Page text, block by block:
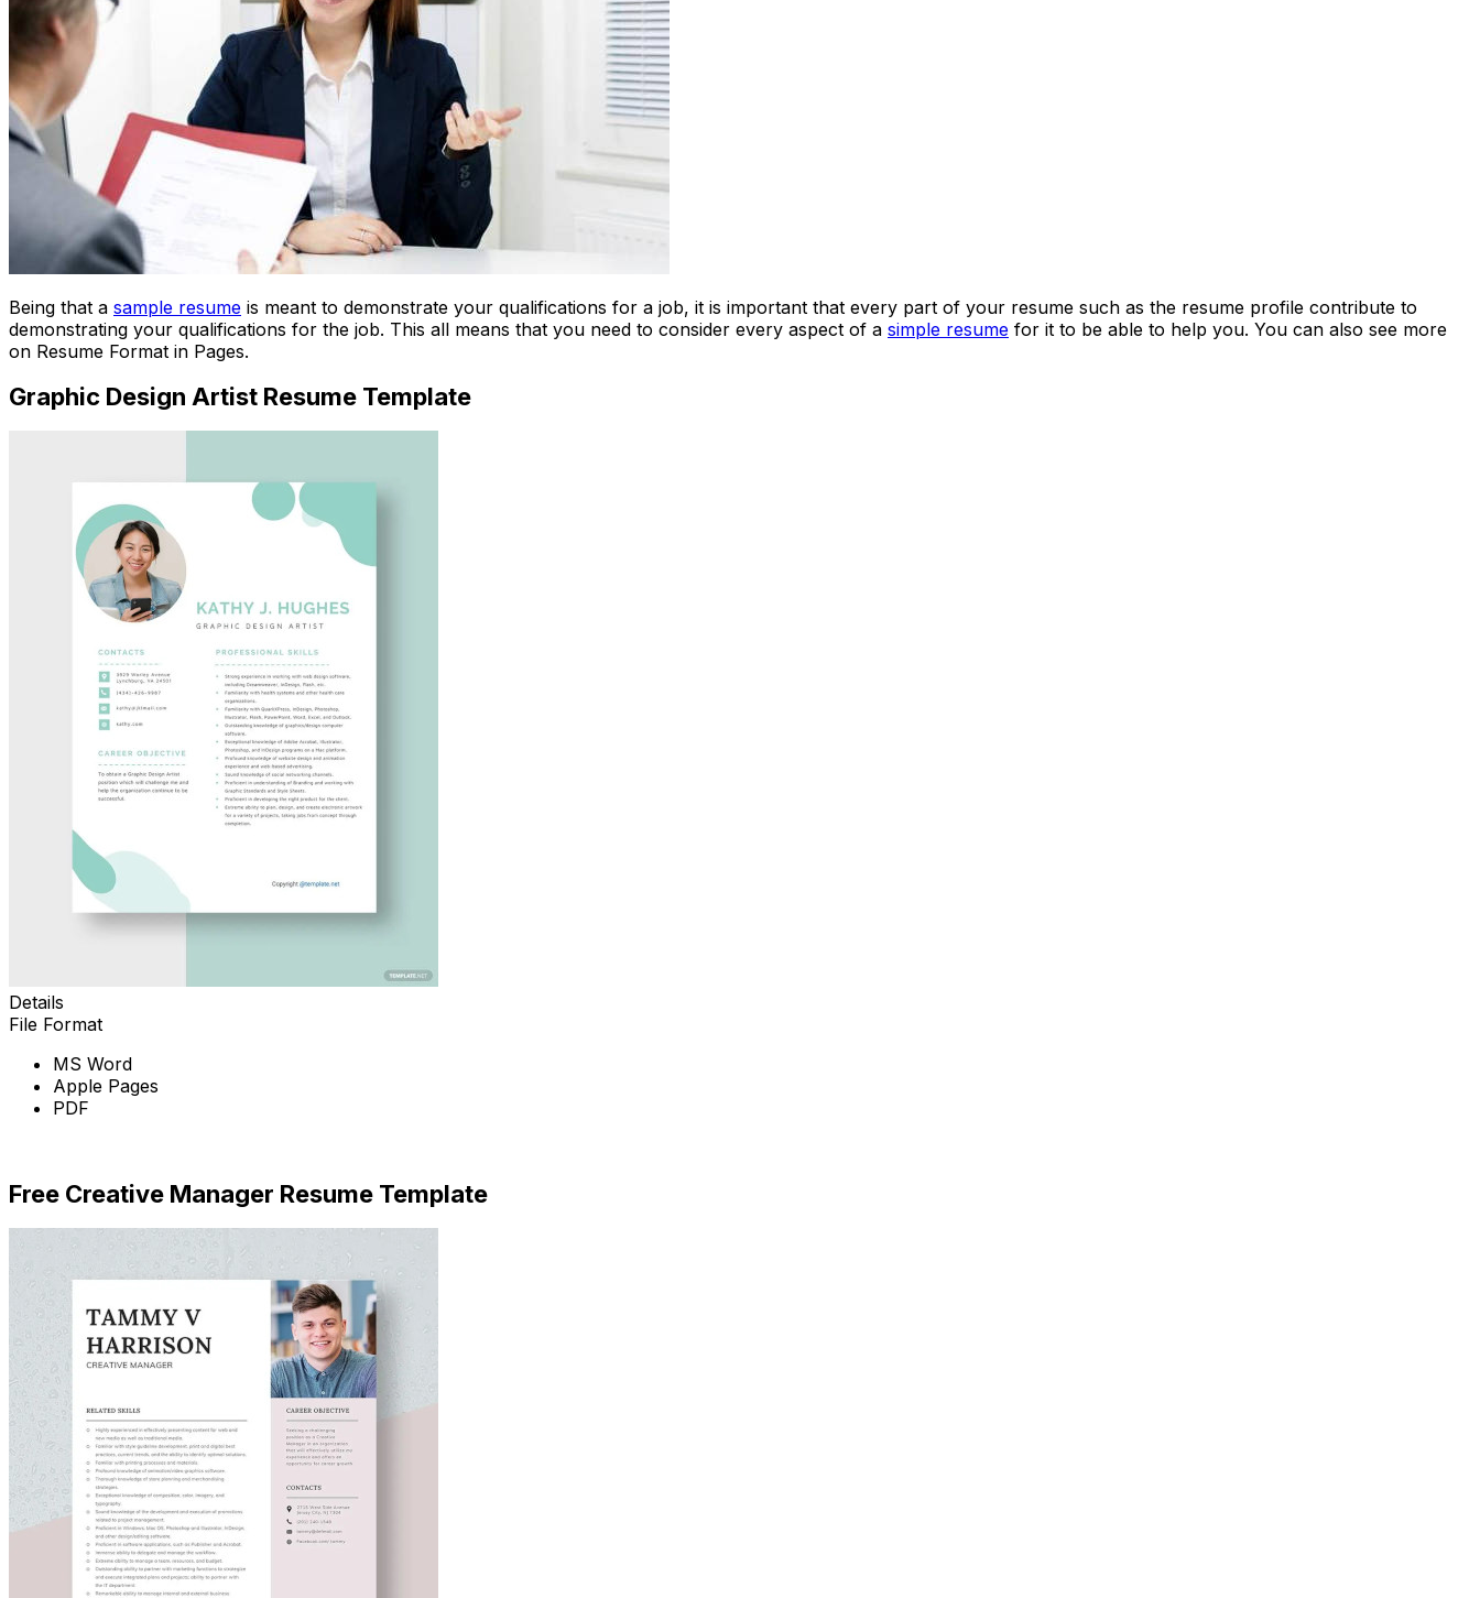
Being that a sample resume is meant to demonstrate your qualifications for a job, it is important that every part of your resume such as the resume profile contribute to
demonstrating your qualifications for the job. This all means that you need to consider every aspect of a simple resume for it to be able to help you. You can also see more
on Resume Format in Pages.
Graphic Design Artist Resume Template
Details
File Format
MS Word
Apple Pages
PDF
Free Creative Manager Resume Template